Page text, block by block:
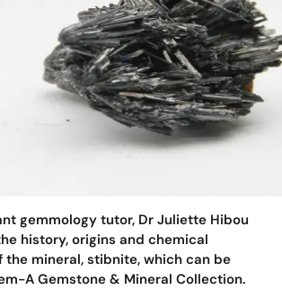
gemmology tutor, Dr Juliette Hibou
history, origins and chemical
the mineral, stibnite, which can be
A Gemstone & Mineral Collection.